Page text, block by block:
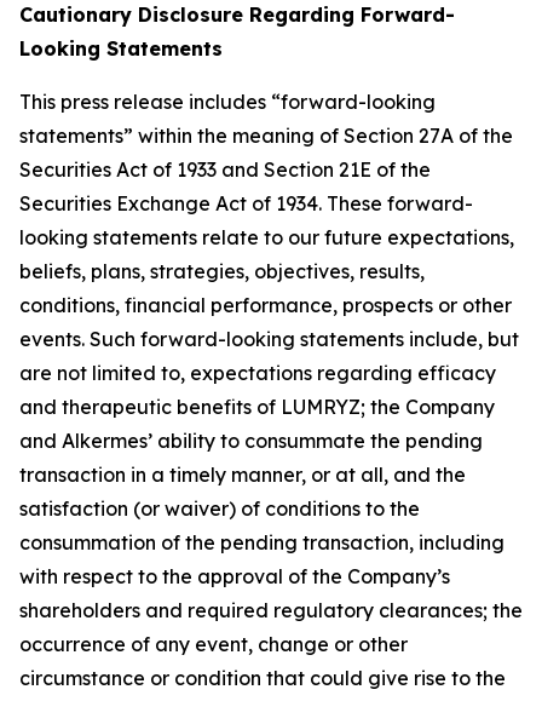
Cautionary Disclosure Regarding Forward-
Looking Statements
This press release includes “forward-looking
statements” within the meaning of Section 27A of the
Securities Act of 1933 and Section 21E of the
Securities Exchange Act of 1934. These forward-
looking statements relate to our future expectations,
beliefs, plans, strategies, objectives, results,
conditions, financial performance, prospects or other
events. Such forward-looking statements include, but
are not limited to, expectations regarding efficacy
and therapeutic benefits of LUMRYZ; the Company
and Alkermes’ ability to consummate the pending
transaction in a timely manner, or at all, and the
satisfaction (or waiver) of conditions to the
consummation of the pending transaction, including
with respect to the approval of the Company’s
shareholders and required regulatory clearances; the
occurrence of any event, change or other
circumstance or condition that could give rise to the